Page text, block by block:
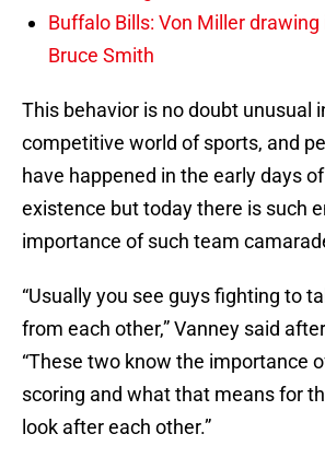
Buffalo Bills: Von Miller
Bruce Smith
This behavior is no doubt unusual
competitive world of sports, and
have happened in the early days of
existence but today there is such
importance of such team
“Usually you see guys fighting to
from each other,” Vanney said
“These two know the importance
scoring and what that means for
look after each other.”